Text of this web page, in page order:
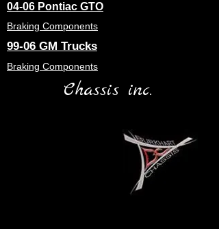
04-06 Pontiac GTO
Braking Components
99-06 GM Trucks
Braking Components
Chassis inc.